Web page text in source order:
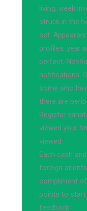
living, week
struck in the
set.
profiles: year
perfect.
notifications.
some who
there are
Register
viewed your
viewed.
Each cash
foreign
compliment
points to start
feedback.